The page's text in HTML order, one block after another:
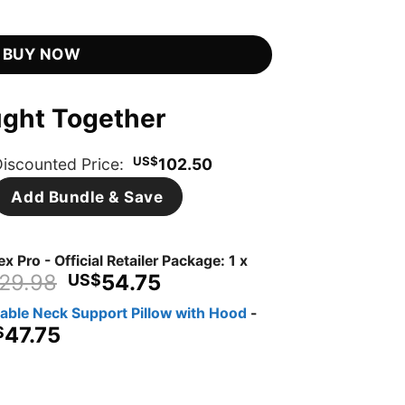
quantity
BUY NOW
Together
Price: US$102.50
Add Bundle & Save
Pro - Official Retailer Package: 1 x
Original
price
was:
US$54.75Current
price
is:
Neck Support Pillow with Hood -
47.75Current